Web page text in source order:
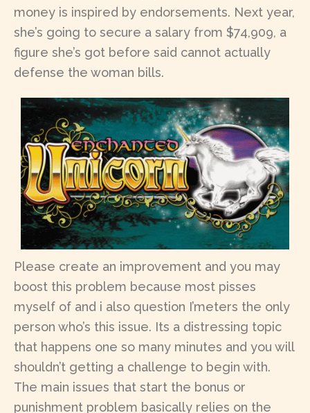
money is inspired by endorsements. Next year,
she’s going to secure a salary from $74,909, a
figure she’s got before said cannot actually
defense the woman bills.
Please create an improvement and you may
boost this problem because most pisses
myself of and i also question I’meters the only
person who’s this issue. Its a distressing topic
that happens one so many minutes and you will
shouldn’t getting a challenge to begin with.
The main issues that start the bonus or
punishment problem basically relies on the